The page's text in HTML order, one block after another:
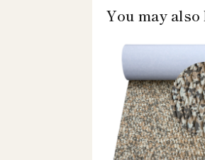
You may